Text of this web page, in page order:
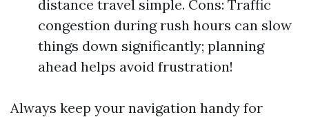
distance travel simple. Cons: Traffic
congestion during rush hours can slow
things down significantly; planning
ahead helps avoid frustration!
Always keep your navigation handy for